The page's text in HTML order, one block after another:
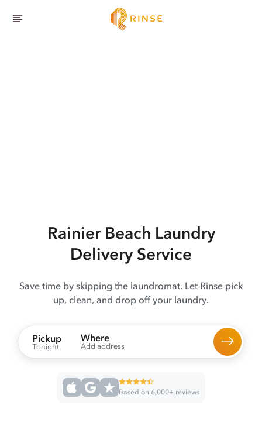
Rainier Beach Laundry
Delivery Service
Save time by skipping the laundromat. Let Rinse pick
up, clean, and drop off your laundry.
Pickup
Tonight
Where
Add address
Based on 6,000+ reviews